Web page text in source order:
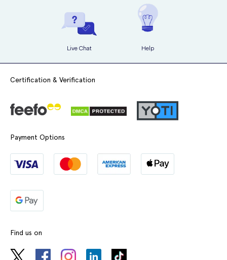
Live Chat Help
Certification & Verification
Payment Options
Find us on